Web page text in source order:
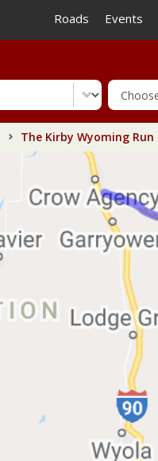
Roads Events
The Kirby Wyoming Run